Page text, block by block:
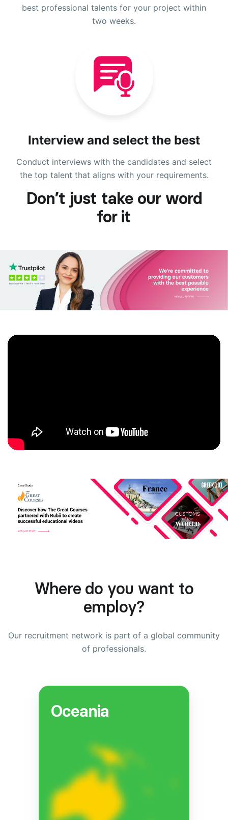
best professional talents for your project within
two weeks.
Interview and select the best
Conduct interviews with the candidates and select
the top talent that aligns with your requirements.
Don’t just take our word
for it
Where do you want to
employ?
Our recruitment network is part of a global community
of professionals.
Oceania